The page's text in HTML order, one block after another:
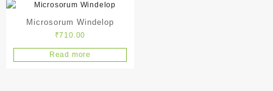
Microsorum Windelop
₹710.00
Read more